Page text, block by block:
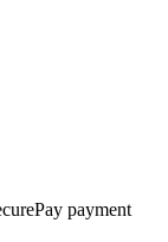
payment